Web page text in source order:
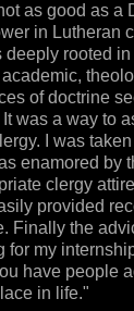
as good as a
in Lutheran
rooted in
of doctrine
was a way to
I was
enamored by
clergy
provided
Finally the
for my
have people
in life."